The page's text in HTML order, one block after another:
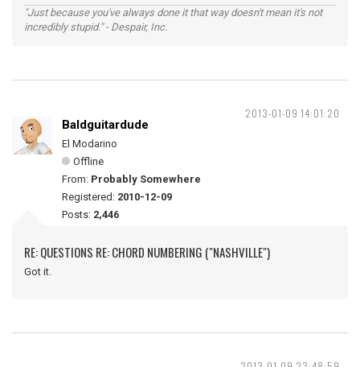
"Just because you've always done it that way doesn't mean it's not
incredibly stupid." - Despair, Inc.
2013-01-09 14:01:20
Baldguitardude
El Modarino
Offline
From: Probably Somewhere
Registered: 2010-12-09
Posts: 2,446
RE: QUESTIONS RE: CHORD NUMBERING ("NASHVILLE")
Got it.